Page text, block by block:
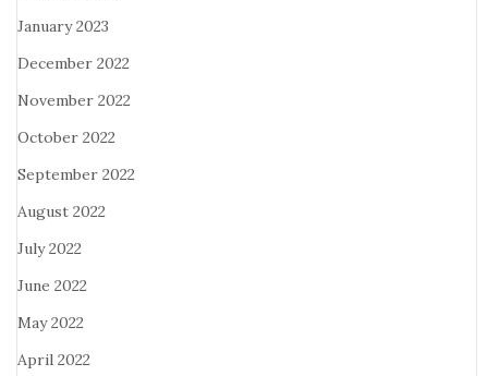
January 2023
December 2022
November 2022
October 2022
September 2022
August 2022
July 2022
June 2022
May 2022
April 2022